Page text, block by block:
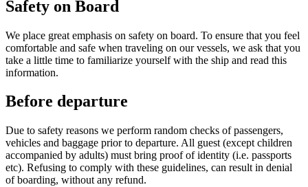
Safety on Board
We place great emphasis on safety on board. To ensure that you feel
comfortable and safe when traveling on our vessels, we ask that you
take a little time to familiarize yourself with the ship and read this
information.
Before departure
Due to safety reasons we perform random checks of passengers,
vehicles and baggage prior to departure. All guest (except children
accompanied by adults) must bring proof of identity (i.e. passports
etc). Refusing to comply with these guidelines, can result in denial
of boarding, without any refund.